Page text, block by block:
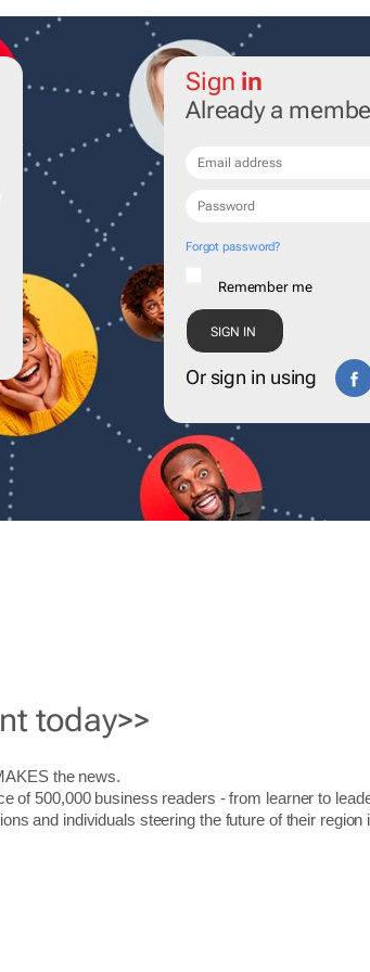
Sign in
Already a
Forgot password?
Remember me
Or sign in using
today>>
the news.
of 500,000 business readers - from learner to
and individuals steering the future of their region